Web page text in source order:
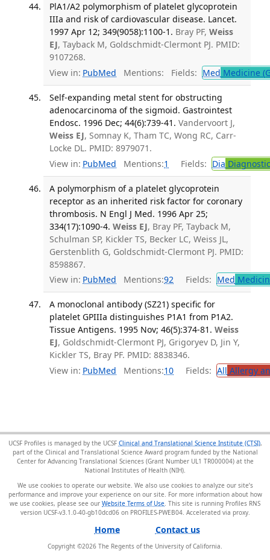
PlA1/A2 polymorphism of platelet glycoprotein
IIIa and risk of cardiovascular disease. Lancet.
1997 Apr 12; 349(9058):1100-1. Bray PF, Weiss
EJ, Tayback M, Goldschmidt-Clermont PJ. PMID:
9107268.
View in: PubMed Mentions: Fields: Med Medicine
Self-expanding metal stent for obstructing
adenocarcinoma of the sigmoid. Gastrointest
Endosc. 1996 Dec; 44(6):739-41. Vandervoort J,
Weiss EJ, Somnay K, Tham TC, Wong RC, Carr-
Locke DL. PMID: 8979071.
View in: PubMed Mentions:1 Fields: Dia
A polymorphism of a platelet glycoprotein
receptor as an inherited risk factor for coronary
thrombosis. N Engl J Med. 1996 Apr 25;
334(17):1090-4. Weiss EJ, Bray PF, Tayback M,
Schulman SP, Kickler TS, Becker LC, Weiss JL,
Gerstenblith G, Goldschmidt-Clermont PJ. PMID:
8598867.
View in: PubMed Mentions:92 Fields: Med
A monoclonal antibody (SZ21) specific for
platelet GPIIIa distinguishes P1A1 from P1A2.
Tissue Antigens. 1995 Nov; 46(5):374-81. Weiss
EJ, Goldschmidt-Clermont PJ, Grigoryev D, Jin Y,
Kickler TS, Bray PF. PMID: 8838346.
View in: PubMed Mentions:10 Fields: All Allergy
UCSF Profiles is managed by the UCSF Clinical and Translational Science Institute (CTSI),
part of the Clinical and Translational Science Award program funded by the National
Center for Advancing Translational Sciences (Grant Number UL1 TR000004) at the
National Institutes of Health (NIH).
We use cookies to operate our website. We also use cookies to analyze our site’s
performance and improve your experience on our site. For more information about how
we use cookies, please see our Website Terms of Use . This site is running Profiles RNS
version UCSF-v3.1.0-40-gb10dcd06 on PROFILES-PWEB04.
Home Contact us
Copyright ©2026 The Regents of the University of California.